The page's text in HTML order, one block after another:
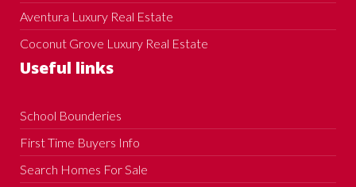
Aventura Luxury Real Estate
Coconut Grove Luxury Real Estate
Useful links
School Bounderies
First Time Buyers Info
Search Homes For Sale